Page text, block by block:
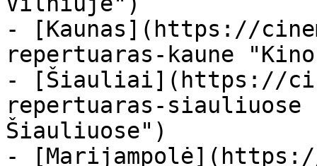
- [Kaunas](https://
repertuaras-kaune
- [Šiauliai](https://
repertuaras-
Šiauliuose")
-